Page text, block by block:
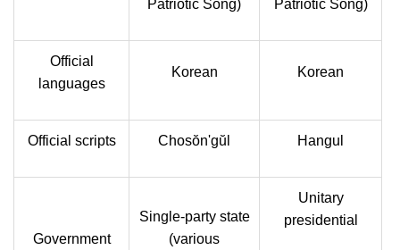
Patriotic Song)
Patriotic Song)
Official
languages
Korean Korean
Official scripts Chosŏn'gŭl Hangul
Government
Single-party state
(various
Unitary
presidential